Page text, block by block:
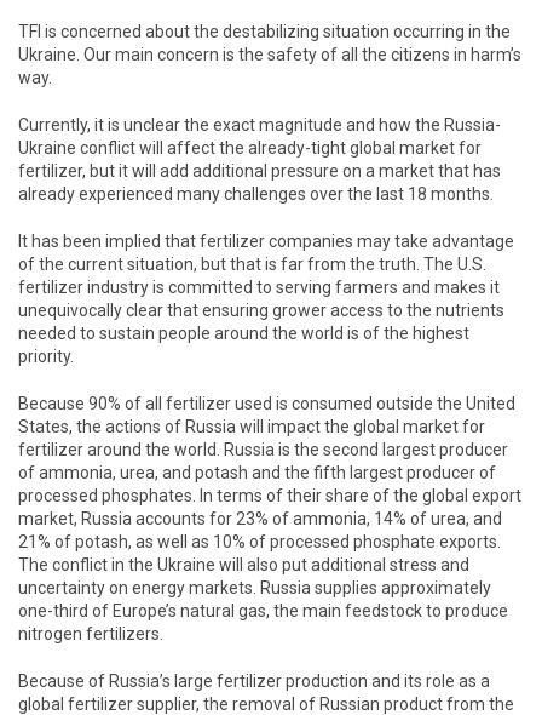
TFI is concerned about the destabilizing situation occurring in the
Ukraine. Our main concern is the safety of all the citizens in harm’s
way.
Currently, it is unclear the exact magnitude and how the Russia-
Ukraine conflict will affect the already-tight global market for
fertilizer, but it will add additional pressure on a market that has
already experienced many challenges over the last 18 months.
It has been implied that fertilizer companies may take advantage
of the current situation, but that is far from the truth. The U.S.
fertilizer industry is committed to serving farmers and makes it
unequivocally clear that ensuring grower access to the nutrients
needed to sustain people around the world is of the highest
priority.
Because 90% of all fertilizer used is consumed outside the United
States, the actions of Russia will impact the global market for
fertilizer around the world. Russia is the second largest producer
of ammonia, urea, and potash and the fifth largest producer of
processed phosphates. In terms of their share of the global export
market, Russia accounts for 23% of ammonia, 14% of urea, and
21% of potash, as well as 10% of processed phosphate exports.
The conflict in the Ukraine will also put additional stress and
uncertainty on energy markets. Russia supplies approximately
one-third of Europe’s natural gas, the main feedstock to produce
nitrogen fertilizers.
Because of Russia’s large fertilizer production and its role as a
global fertilizer supplier, the removal of Russian product from the